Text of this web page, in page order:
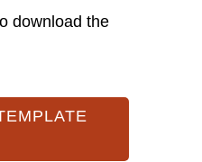
download the